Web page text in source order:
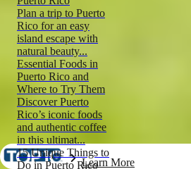
Learn More
Plan a trip to Puerto
Rico for an easy
island escape with
natural beauty...
Essential Foods in
Puerto Rico and
Where to Try Them
Discover Puerto
Rico’s iconic foods
and authentic coffee
in this ultimat...
15 Unique Things to
Do in Puerto Rico